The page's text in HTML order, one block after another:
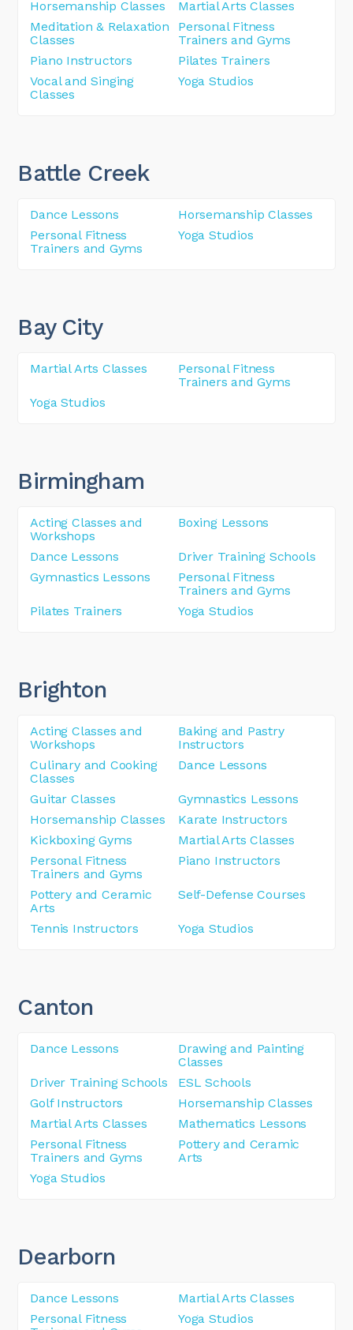
Horsemanship Classes
Martial Arts Classes
Meditation & Relaxation
Classes
Personal Fitness
Trainers and Gyms
Piano Instructors
Pilates Trainers
Vocal and Singing
Classes
Yoga Studios
Battle Creek
Dance Lessons
Horsemanship Classes
Personal Fitness
Trainers and Gyms
Yoga Studios
Bay City
Martial Arts Classes
Personal Fitness
Trainers and Gyms
Yoga Studios
Birmingham
Acting Classes and
Workshops
Boxing Lessons
Dance Lessons
Driver Training Schools
Gymnastics Lessons
Personal Fitness
Trainers and Gyms
Pilates Trainers
Yoga Studios
Brighton
Acting Classes and
Workshops
Baking and Pastry
Instructors
Culinary and Cooking
Classes
Dance Lessons
Guitar Classes
Gymnastics Lessons
Horsemanship Classes
Karate Instructors
Kickboxing Gyms
Martial Arts Classes
Personal Fitness
Trainers and Gyms
Piano Instructors
Pottery and Ceramic
Arts
Self-Defense Courses
Tennis Instructors Yoga Studios
Canton
Dance Lessons
Drawing and Painting
Classes
Driver Training Schools
ESL Schools
Golf Instructors
Horsemanship Classes
Martial Arts Classes
Mathematics Lessons
Personal Fitness
Trainers and Gyms
Pottery and Ceramic
Arts
Yoga Studios
Dearborn
Dance Lessons
Martial Arts Classes
Personal Fitness
Yoga Studios